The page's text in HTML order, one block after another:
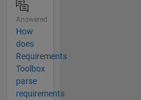
Answered
How
does
Requirements
Toolbox
parse
requirements